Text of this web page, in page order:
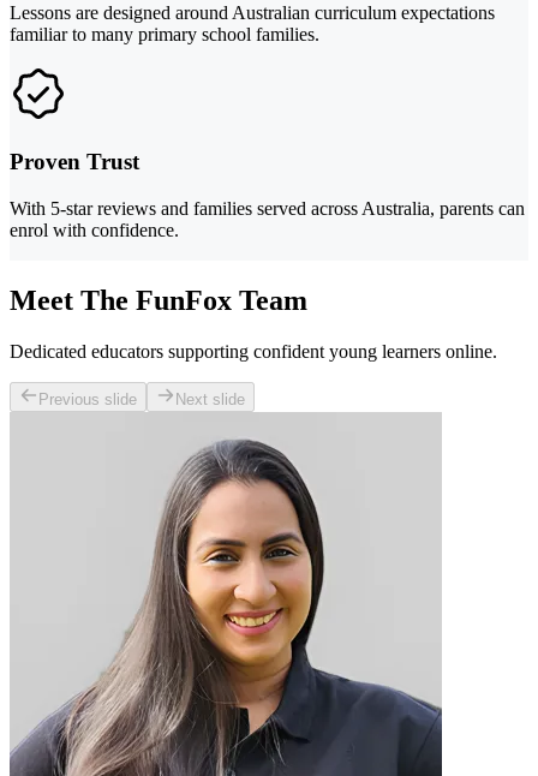
Lessons are designed around Australian curriculum expectations
familiar to many primary school families.
Proven Trust
With 5-star reviews and families served across Australia, parents can
enrol with confidence.
Meet The FunFox Team
Dedicated educators supporting confident young learners online.
Previous slide Next slide